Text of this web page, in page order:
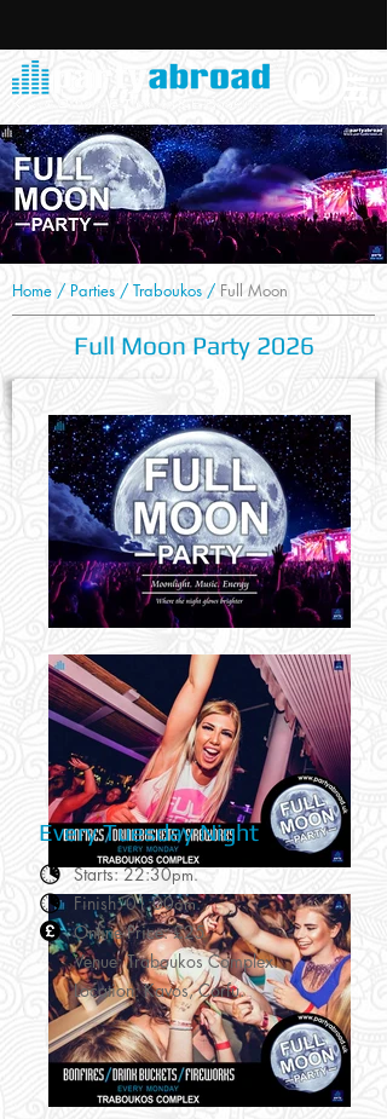
Home / Parties / Traboukos / Full Moon
Full Moon Party 2026
Starts: 22:30pm.
Finish: 01:00am.
Online Price: £25
Venue: Traboukos Complex.
Location: Kavos, Corfu.
Every Tuesday Night